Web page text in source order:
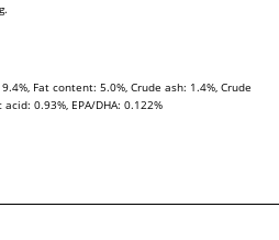
9.4%, Fat content: 5.0%, Crude ash: 1.4%, Crude
0.93%, EPA/DHA: 0.122%